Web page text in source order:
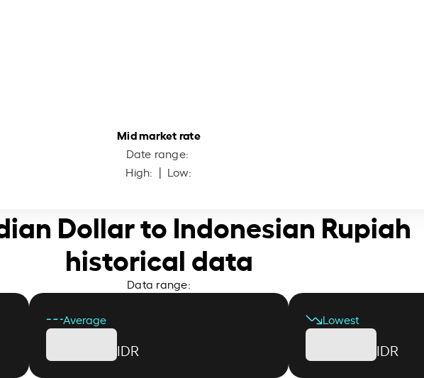
Mid market rate
Date range:
High: | Low:
Dollar to Indonesian Rupiah
historical data
Data range:
Average
IDR
Lowest
IDR